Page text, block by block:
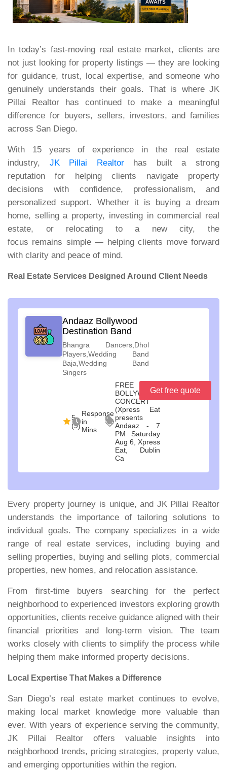
In today’s fast-moving real estate market, clients are
not just looking for property listings — they are looking
for guidance, trust, local expertise, and someone who
genuinely understands their goals. That is where JK
Pillai Realtor has continued to make a meaningful
difference for buyers, sellers, investors, and families
across San Diego.
With 15 years of experience in the real estate
industry, JK Pillai Realtorhas built a strong
reputation for helping clients navigate property
decisions with confidence, professionalism, and
personalized support. Whether it is buying a dream
home, selling a property, investing in commercial real
estate, or relocating to a new city, the
focus remains simple — helping clients move forward
with clarity and peace of mind.
Real Estate Services Designed Around Client Needs
Andaaz Bollywood
Destination Band
Bhangra Dancers,Dhol
Players,Wedding Band
Baja,Wedding Band
Singers
5
(9)
Response
in 20
Mins
FREE
BOLLYWOOD
CONCERT
(Xpress Eat
presents
Andaaz - 7
PM Saturday
Aug 6, Xpress
Eat, Dublin
Ca
Get free quote
Every property journey is unique, and JK Pillai Realtor
understands the importance of tailoring solutions to
individual goals. The company specializes in a wide
range of real estate services, including buying and
selling properties, buying and selling plots, commercial
properties, new homes, and relocation assistance.
From first-time buyers searching for the perfect
neighborhood to experienced investors exploring growth
opportunities, clients receive guidance aligned with their
financial priorities and long-term vision. The team
works closely with clients to simplify the process while
helping them make informed property decisions.
Local Expertise That Makes a Difference
San Diego’s real estate market continues to evolve,
making local market knowledge more valuable than
ever. With years of experience serving the community,
JK Pillai Realtor offers valuable insights into
neighborhood trends, pricing strategies, property value,
and emerging opportunities within the region.